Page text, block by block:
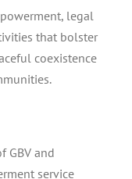
legal
that bolster
coexistence
GBV and
service